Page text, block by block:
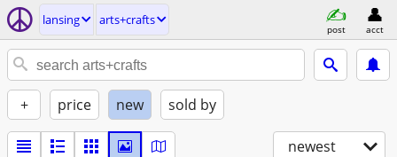
lansing arts+crafts
post acct
+ price new sold by
newest